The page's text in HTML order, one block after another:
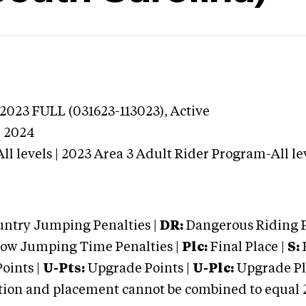
FULL (031623-113023),Active
2024
levels | 2023 Area 3 Adult Rider Program-All
Jumping Penalties | DR: Dangerous Riding
Jumping Time Penalties | Plc: Final Place | S:
| U-Pts: Upgrade Points | U-Plc: Upgrade
and placement cannot be combined to equal